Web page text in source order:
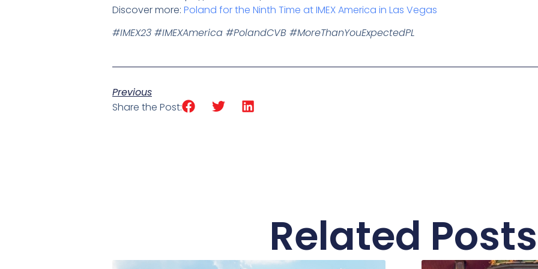
Discover more: Poland for the Ninth Time at IMEX America in Las Vegas
#IMEX23 #IMEXAmerica #PolandCVB #MoreThanYouExpectedPL
Previous
Share the Post:
Related Posts